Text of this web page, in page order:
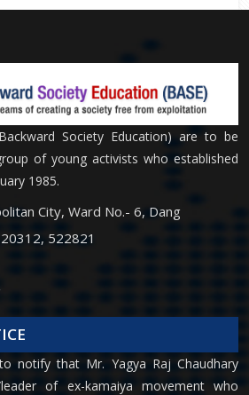
Society Education) are to be
of young activists who established
1985.
City, Ward No.- 6, Dang
522821
notify that Mr. Yagya Raj Chaudhary
of ex-kamaiya movement who